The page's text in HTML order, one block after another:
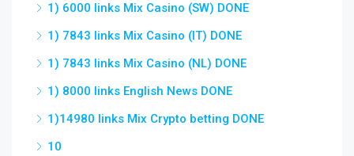
1) 6000 links Mix Casino (SW) DONE
1) 7843 links Mix Casino (IT) DONE
1) 7843 links Mix Casino (NL) DONE
1) 8000 links English News DONE
1)14980 links Mix Crypto betting DONE
10